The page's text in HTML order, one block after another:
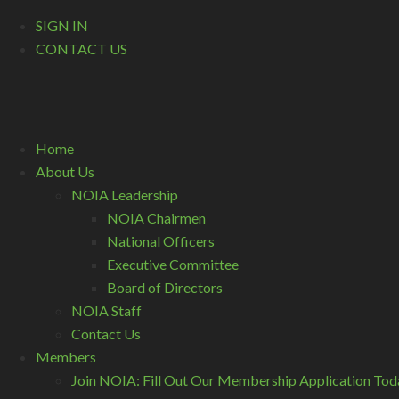
SIGN IN
CONTACT US
Home
About Us
NOIA Leadership
NOIA Chairmen
National Officers
Executive Committee
Board of Directors
NOIA Staff
Contact Us
Members
Join NOIA: Fill Out Our Membership Application